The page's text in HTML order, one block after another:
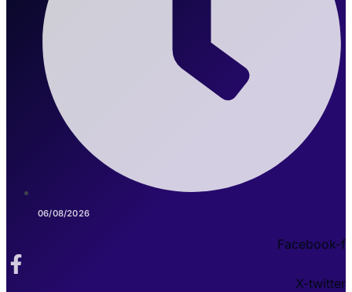
06/08/2026
Facebook-f
X-twitter